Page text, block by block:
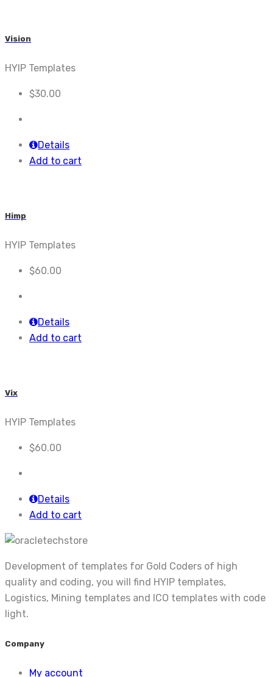
Vision
HYIP Templates
$30.00
Details
Add to cart
Himp
HYIP Templates
$60.00
Details
Add to cart
Vix
HYIP Templates
$60.00
Details
Add to cart
Development of templates for Gold Coders of high
quality and coding, you will find HYIP templates,
Logistics, Mining templates and ICO templates with code
light.
Company
My account